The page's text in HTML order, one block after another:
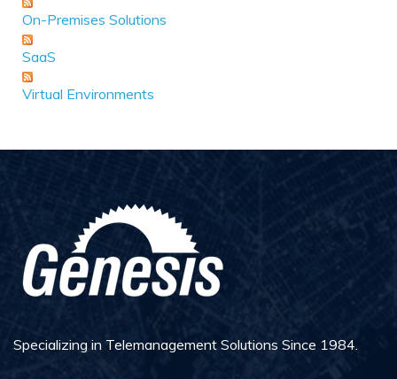
On-Premises Solutions
SaaS
Virtual Environments
Specializing in Telemanagement Solutions Since 1984.